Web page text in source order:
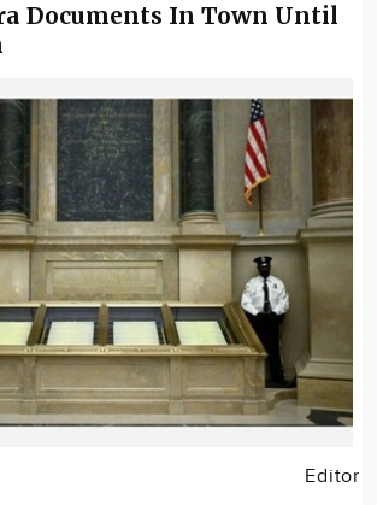
Documents In Town Until
Editor